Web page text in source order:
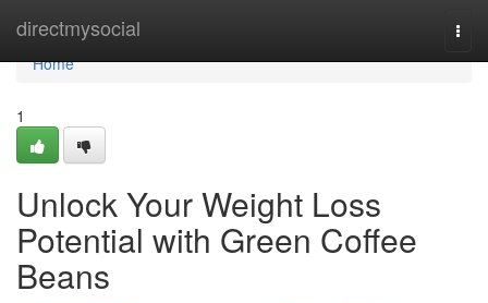
directmysocial
Home
Home
1
Unlock Your Weight Loss
Potential with Green Coffee
Beans